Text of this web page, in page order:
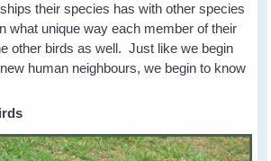
their species has with other species
what unique way each member of their
other birds as well. Just like we begin
human neighbours, we begin to know